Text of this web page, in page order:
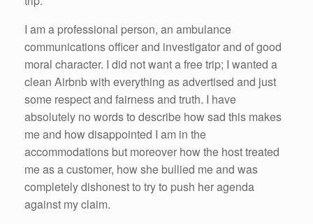
I am a professional person, an ambulance
communications officer and investigator and of good
moral character. I did not want a free trip; I wanted a
clean Airbnb with everything as advertised and just
some respect and fairness and truth. I have
absolutely no words to describe how sad this makes
me and how disappointed I am in the
accommodations but moreover how the host treated
me as a customer, how she bullied me and was
completely dishonest to try to push her agenda
against my claim.